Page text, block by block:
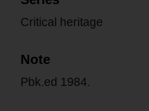
Critical heritage
Note
Pbk.ed 1984.